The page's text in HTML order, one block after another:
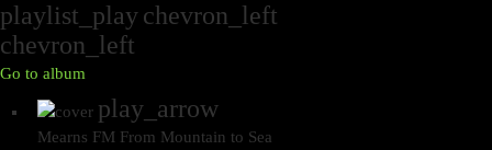
playlist_playchevron_left
chevron_left
Go to album
play_arrow
Mearns FM From Mountain to Sea